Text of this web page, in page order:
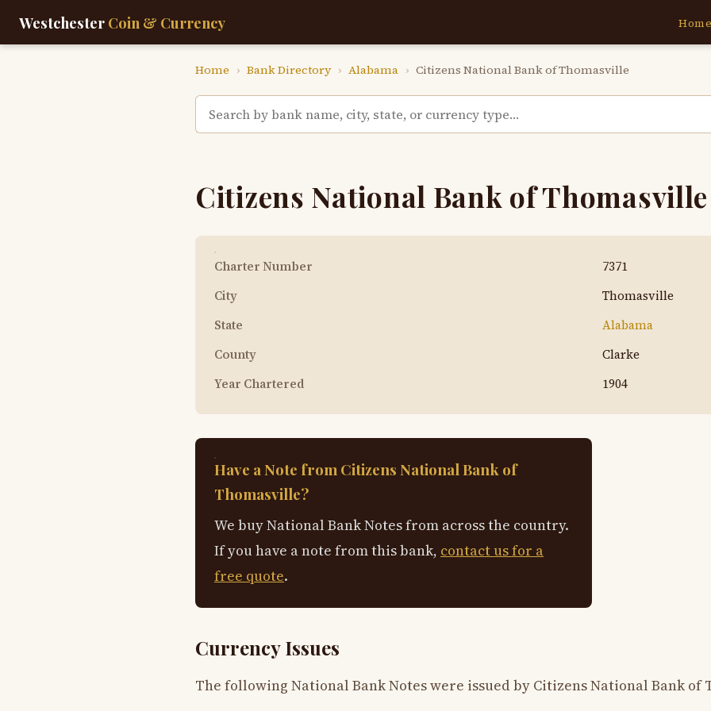
Westchester Coin & Currency Home
Home › Bank Directory › Alabama › Citizens National Bank of Thomasville
Citizens National Bank of Thomasville
Charter Number
7371
City
Thomasville
State
Alabama
County
Clarke
Year Chartered
1904
Have a Note from Citizens National Bank of
Thomasville?
We buy National Bank Notes from across the country.
If you have a note from this bank, contact us for a
free quote.
Currency Issues
The following National Bank Notes were issued by Citizens National Bank of